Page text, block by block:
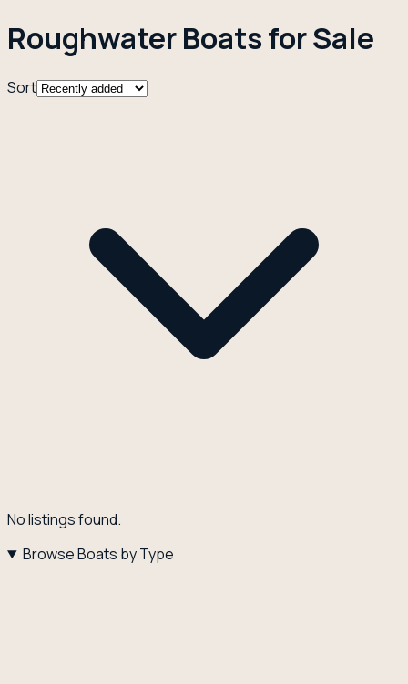
Roughwater Boats for Sale
Sort
No listings found.
Browse Boats by Type